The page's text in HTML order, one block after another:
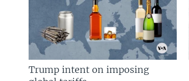
Trump intent on imposing